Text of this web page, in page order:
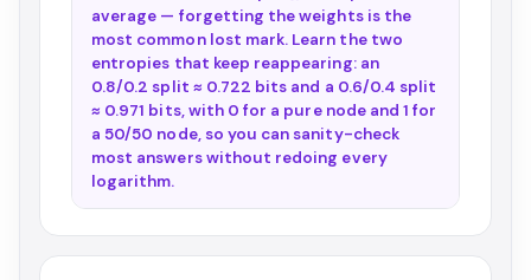
average — forgetting the weights is the
most common lost mark. Learn the two
entropies that keep reappearing: an
0.8/0.2 split ≈ 0.722 bits and a 0.6/0.4 split
≈ 0.971 bits, with 0 for a pure node and 1 for
a 50/50 node, so you can sanity-check
most answers without redoing every
logarithm.